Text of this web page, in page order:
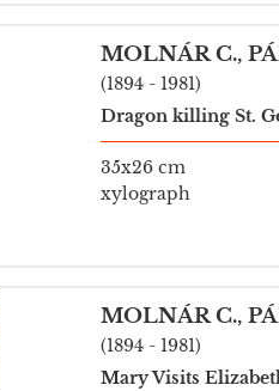
MOLNÁR C.,
(1894 - 1981)
Dragon killing St.
35x26 cm
xylograph
MOLNÁR C.,
(1894 - 1981)
Mary Visits